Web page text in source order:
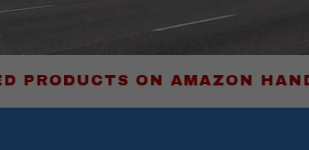
ON AMAZON HAND-